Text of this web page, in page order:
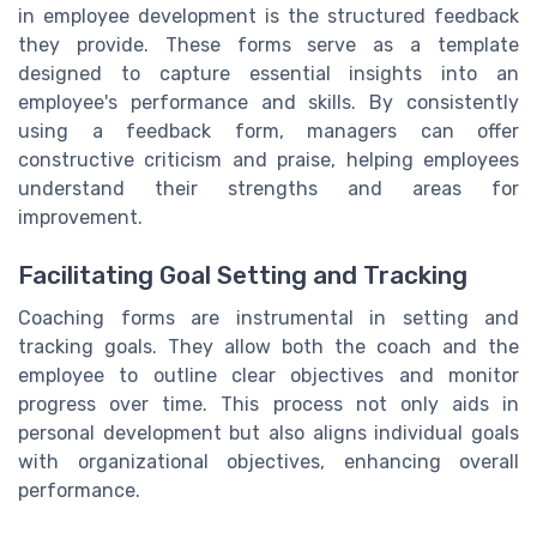
in employee development is the structured feedback
they provide. These forms serve as a template
designed to capture essential insights into an
employee's performance and skills. By consistently
using a feedback form, managers can offer
constructive criticism and praise, helping employees
understand their strengths and areas for
improvement.
Facilitating Goal Setting and Tracking
Coaching forms are instrumental in setting and
tracking goals. They allow both the coach and the
employee to outline clear objectives and monitor
progress over time. This process not only aids in
personal development but also aligns individual goals
with organizational objectives, enhancing overall
performance.